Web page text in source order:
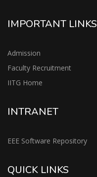
IMPORTANT LINKS
Admission
Faculty Recruitment
IITG Home
INTRANET
EEE Software Repository
QUICK LINKS